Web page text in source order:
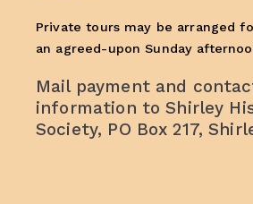
Private tours may be arranged
an agreed-upon Sunday
Mail payment and
information to Shirley
Society, PO Box 217,